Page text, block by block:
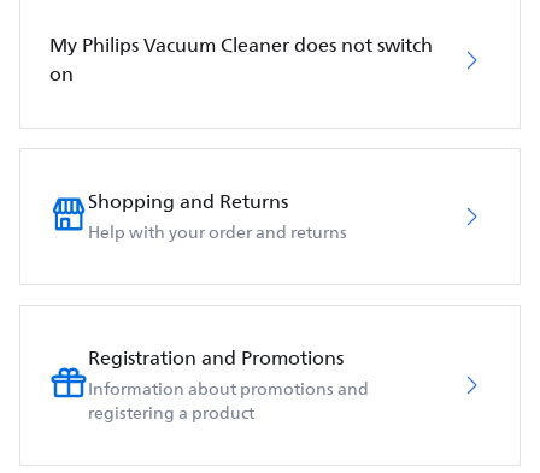
My Philips Vacuum Cleaner does not switch
on
Shopping and Returns
Help with your order and returns
Registration and Promotions
Information about promotions and
registering a product